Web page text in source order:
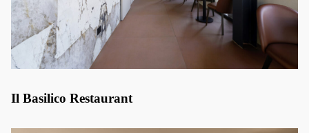
Il Basilico Restaurant